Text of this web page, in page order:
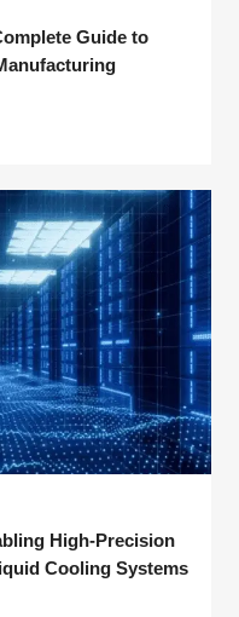
Guide to
High-Precision
Cooling Systems